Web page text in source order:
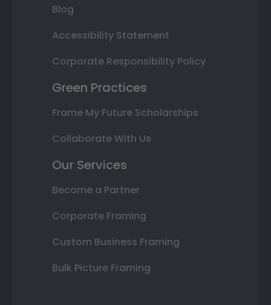
Blog
Accessibility Statement
Corporate Responsibility Policy
Green Practices
Frame My Future Scholarships
Collaborate With Us
Our Services
Become a Partner
Corporate Framing
Custom Business Framing
Bulk Picture Framing